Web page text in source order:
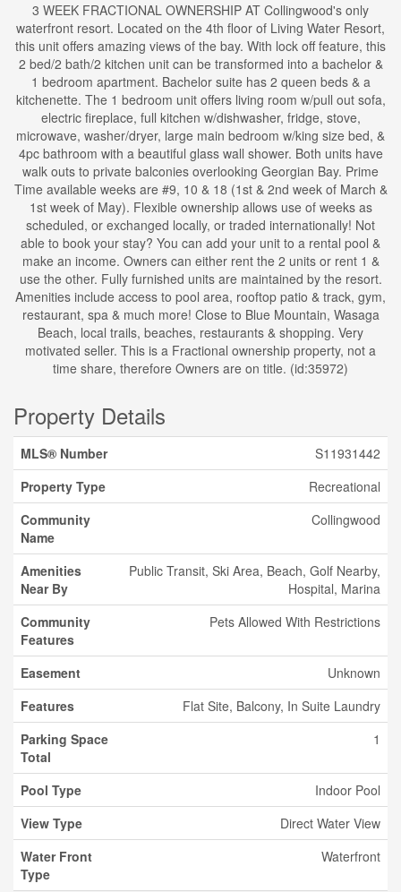
3 WEEK FRACTIONAL OWNERSHIP AT Collingwood's only
waterfront resort. Located on the 4th floor of Living Water Resort,
this unit offers amazing views of the bay. With lock off feature, this
2 bed/2 bath/2 kitchen unit can be transformed into a bachelor &
1 bedroom apartment. Bachelor suite has 2 queen beds & a
kitchenette. The 1 bedroom unit offers living room w/pull out sofa,
electric fireplace, full kitchen w/dishwasher, fridge, stove,
microwave, washer/dryer, large main bedroom w/king size bed, &
4pc bathroom with a beautiful glass wall shower. Both units have
walk outs to private balconies overlooking Georgian Bay. Prime
Time available weeks are #9, 10 & 18 (1st & 2nd week of March &
1st week of May). Flexible ownership allows use of weeks as
scheduled, or exchanged locally, or traded internationally! Not
able to book your stay? You can add your unit to a rental pool &
make an income. Owners can either rent the 2 units or rent 1 &
use the other. Fully furnished units are maintained by the resort.
Amenities include access to pool area, rooftop patio & track, gym,
restaurant, spa & much more! Close to Blue Mountain, Wasaga
Beach, local trails, beaches, restaurants & shopping. Very
motivated seller. This is a Fractional ownership property, not a
time share, therefore Owners are on title. (id:35972)
Property Details
MLS® Number
S11931442
Property Type
Recreational
Community
Name
Collingwood
Amenities
Near By
Public Transit, Ski Area, Beach, Golf Nearby,
Hospital, Marina
Community
Features
Pets Allowed With Restrictions
Easement
Unknown
Features
Flat Site, Balcony, In Suite Laundry
Parking Space
Total
1
Pool Type
Indoor Pool
View Type
Direct Water View
Water Front
Type
Waterfront